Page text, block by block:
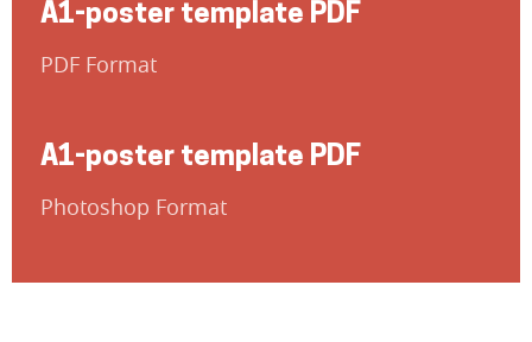
A1-poster template PDF
PDF Format
A1-poster template PDF
Photoshop Format